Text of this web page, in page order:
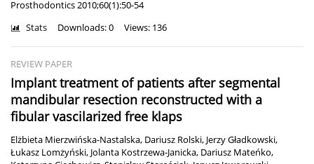
Prosthodontics 2010;60(1):50-54
Stats Downloads: 0 Views: 136
REVIEW PAPER
Implant treatment of patients after segmental
mandibular resection reconstructed with a
fibular vascilarized free klaps
Elżbieta Mierzwińska-Nastalska, Dariusz Rolski, Jerzy Gładkowski,
Łukasz Lomżyński, Jolanta Kostrzewa-Janicka, Dariusz Mateńko,